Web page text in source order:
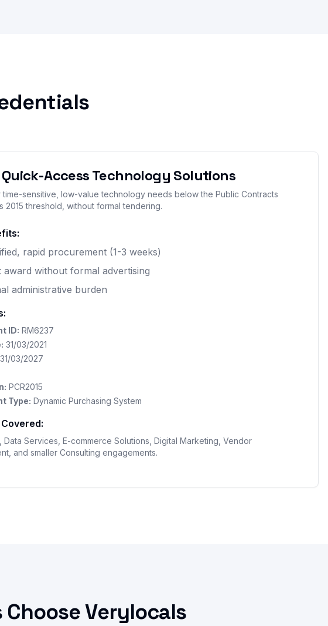
Quick-Access Technology Solutions
sensitive, low-value technology needs below the Public Contracts
2015 threshold, without formal tendering.
rapid procurement (1-3 weeks)
award without formal advertising
administrative burden
ID: RM6237
31/03/2021
31/03/2027
PCR2015
Type: Dynamic Purchasing System
Data Services, E-commerce Solutions, Digital Marketing, Vendor
and smaller Consulting engagements.
Verylocals